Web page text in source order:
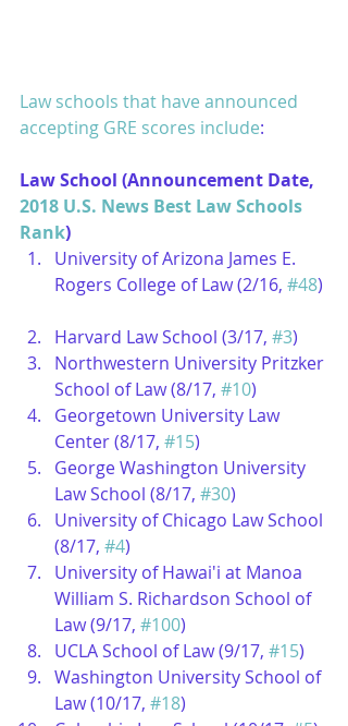
Law schools that have announced
accepting GRE scores include:
Law School (Announcement Date,
2018 U.S. News Best Law Schools
Rank)
University of Arizona James E.
Rogers College of Law (2/16, #48)
Harvard Law School (3/17, #3)
Northwestern University Pritzker
School of Law (8/17, #10)
Georgetown University Law
Center (8/17, #15)
George Washington University
Law School (8/17, #30)
University of Chicago Law School
(8/17, #4)
University of Hawai'i at Manoa
William S. Richardson School of
Law (9/17, #100)
UCLA School of Law (9/17, #15)
Washington University School of
Law (10/17, #18)